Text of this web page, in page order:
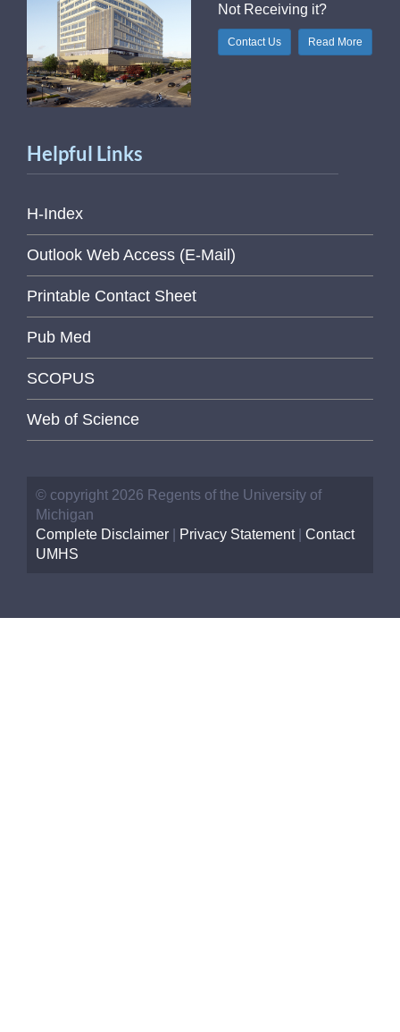
Not Receiving it?
Contact Us Read More
Helpful Links
H-Index
Outlook Web Access (E-Mail)
Printable Contact Sheet
Pub Med
SCOPUS
Web of Science
© copyright 2026 Regents of the University of
Michigan
Complete Disclaimer
Privacy Statement| Contact
UMHS